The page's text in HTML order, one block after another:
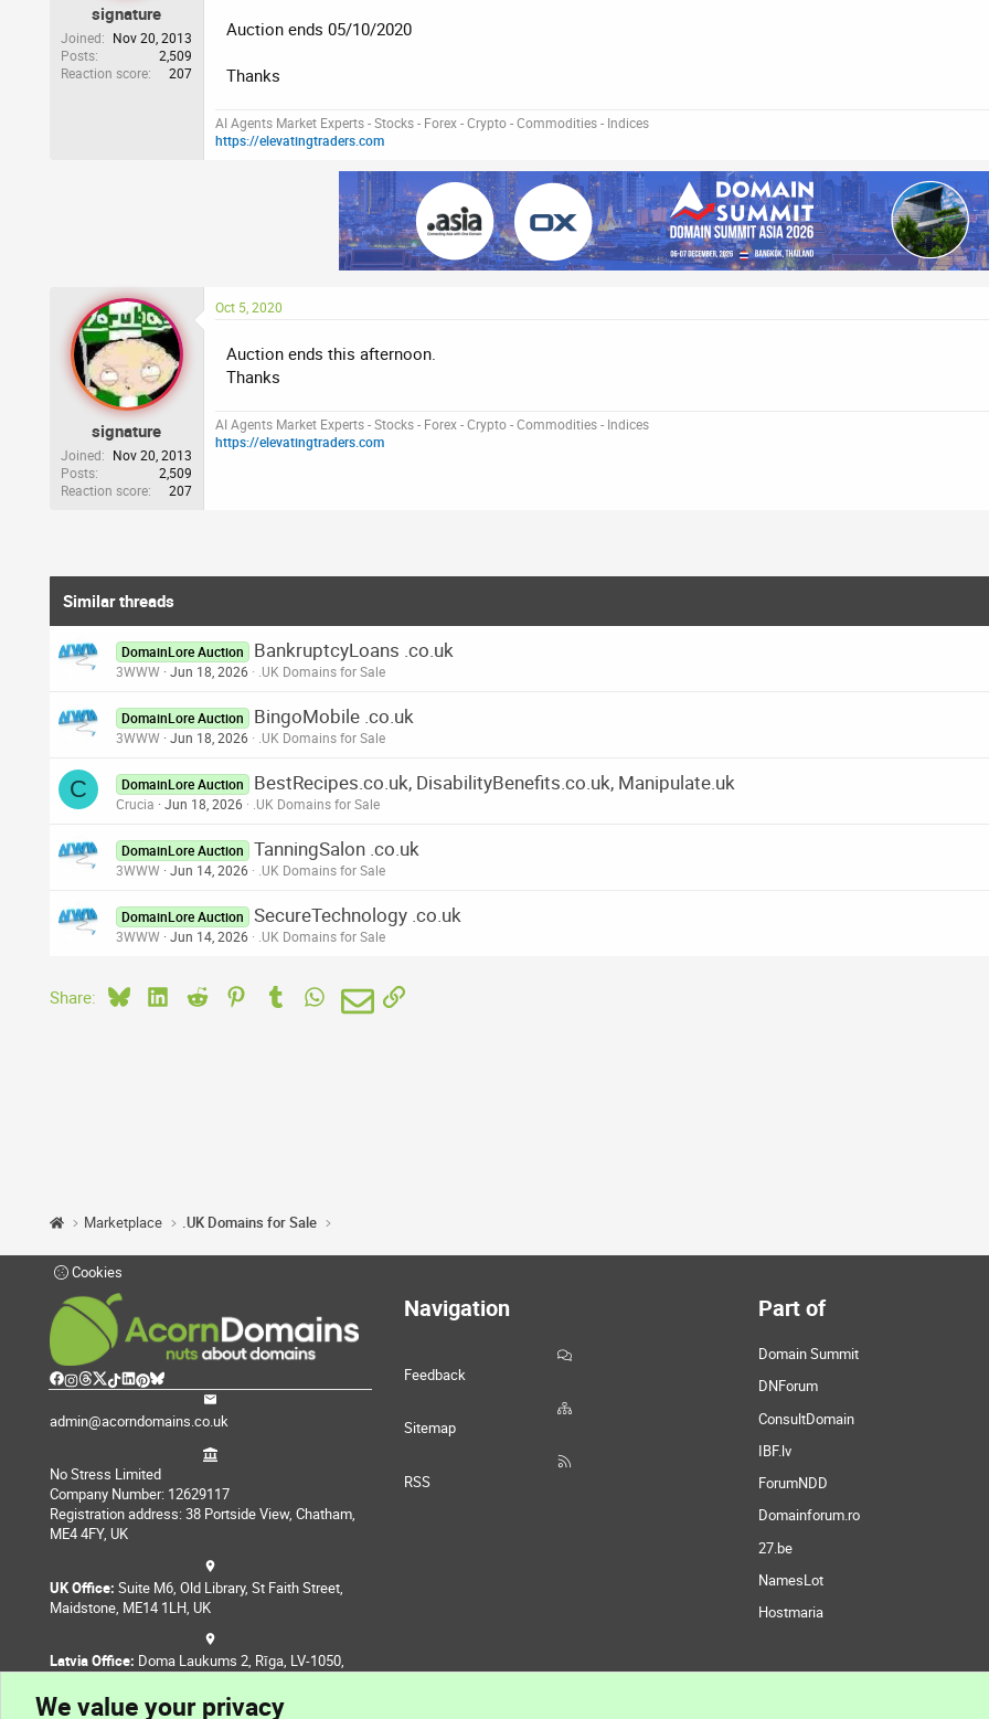
a
r
t
e
signature
Joined
Nov 20, 2013
Posts
2,509
Reaction score
207
Auction ends 05/10/2020
Thanks
AI Agents Market Experts - Stocks - Forex - Crypto - Commodities - Indices
https://elevatingtraders.com
signature
Joined
Nov 20, 2013
Posts
2,509
Reaction score
207
Oct 5, 2020
Auction ends this afternoon.
Thanks
AI Agents Market Experts - Stocks - Forex - Crypto - Commodities - Indices
https://elevatingtraders.com
Similar threads
DomainLore Auction BankruptcyLoans .co.uk
3WWW Jun 18, 2026 .UK Domains for Sale
DomainLore Auction BingoMobile .co.uk
3WWW Jun 18, 2026 .UK Domains for Sale
C DomainLore Auction BestRecipes.co.uk, DisabilityBenefits.co.uk, Manipulate.uk
Crucia Jun 18, 2026 .UK Domains for Sale
DomainLore Auction TanningSalon .co.uk
3WWW Jun 14, 2026 .UK Domains for Sale
DomainLore Auction SecureTechnology .co.uk
3WWW Jun 14, 2026 .UK Domains for Sale
Share: BlueskyLinkedIn
Reddit PinterestTumblr WhatsApp
EmailLink
Marketplace .UK Domains for Sale
Cookies
admin@acorndomains.co.uk
No Stress Limited
Company Number: 12629117
Registration address: 38 Portside View, Chatham,
ME4 4FY, UK
UK Office: Suite M6, Old Library, St Faith Street,
Maidstone, ME14 1LH, UK
Latvia Office: Doma Laukums 2, Rīga, LV-1050,
Navigation
Feedback
Sitemap
RSS
Part of
Domain Summit
DNForum
ConsultDomain
IBF.lv
ForumNDD
Domainforum.ro
27.be
NamesLot
Hostmaria
We value your privacy